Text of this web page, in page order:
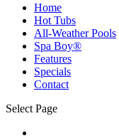
Home
Hot Tubs
All-Weather Pools
Spa Boy®
Features
Specials
Contact
Select Page